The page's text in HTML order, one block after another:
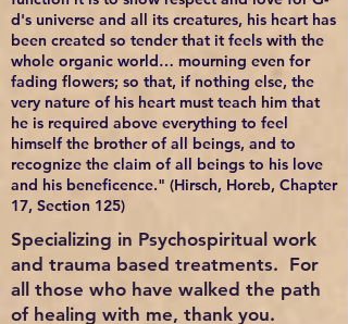
d's universe and all its creatures, his heart has
been created so tender that it feels with the
whole organic world… mourning even for
fading flowers; so that, if nothing else, the
very nature of his heart must teach him that
he is required above everything to feel
himself the brother of all beings, and to
recognize the claim of all beings to his love
and his beneficence." (Hirsch, Horeb, Chapter
17, Section 125)
Specializing in Psychospiritual work
and trauma based treatments. For
all those who have walked the path
of healing with me, thank you.